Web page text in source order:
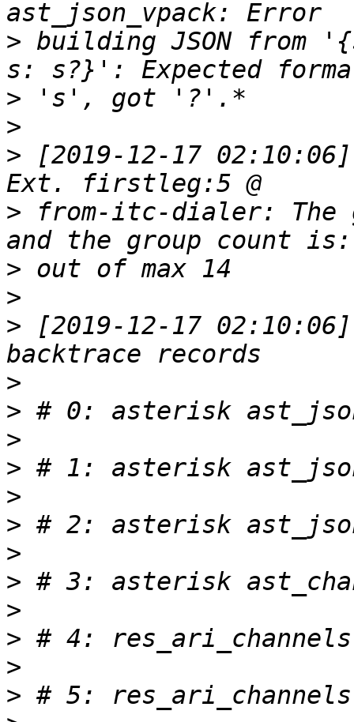
> building JSON
>
>
> [2019-12-17 02:10:06]
> from-itc-dialer: The
>
>
> [2019-12-17
>
>
>
>
>
>
>
>
>
>
>
>